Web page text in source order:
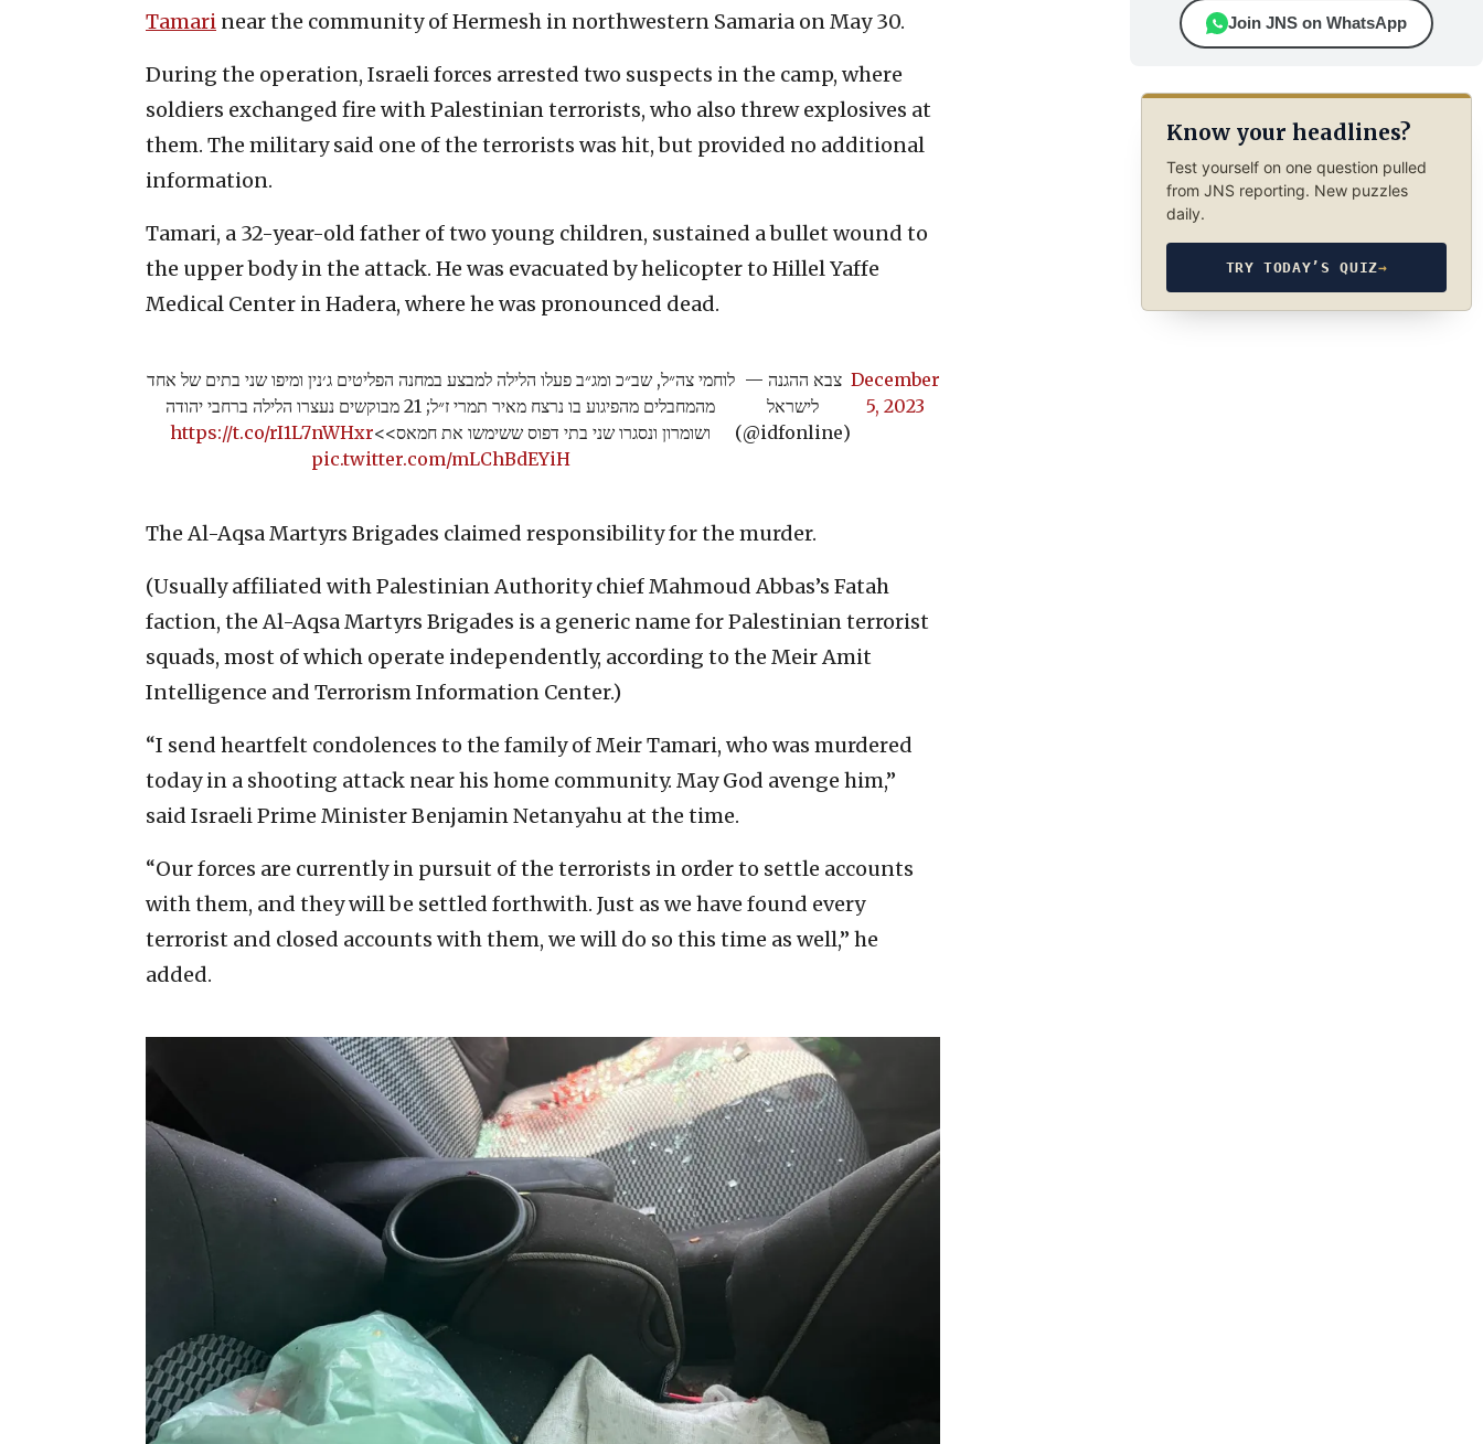
Tamari near the community of Hermesh in northwestern Samaria on May 30.
During the operation, Israeli forces arrested two suspects in the camp, where
soldiers exchanged fire with Palestinian terrorists, who also threw explosives at
them. The military said one of the terrorists was hit, but provided no additional
information.
Tamari, a 32-year-old father of two young children, sustained a bullet wound to
the upper body in the attack. He was evacuated by helicopter to Hillel Yaffe
Medical Center in Hadera, where he was pronounced dead.
לוחמי צה״ל, שב״כ ומג״ב פעלו הלילה למבצע במחנה הפליטים ג׳נין ומיפו שני בתים של אחד
מהמחבלים מהפיגוע בו נרצח מאיר תמרי ז״ל; 21 מבוקשים נעצרו הלילה ברחבי יהודה
ושומרון ונסגרו שני בתי דפוס ששימשו את חמאס>>https://t.co/rI1L7nWHxr
pic.twitter.com/mLChBdEYiH
— צבא ההגנה
לישראל
(@idfonline)
December
5, 2023
The Al-Aqsa Martyrs Brigades claimed responsibility for the murder.
(Usually affiliated with Palestinian Authority chief Mahmoud Abbas’s Fatah
faction, the Al-Aqsa Martyrs Brigades is a generic name for Palestinian terrorist
squads, most of which operate independently, according to the Meir Amit
Intelligence and Terrorism Information Center.)
“I send heartfelt condolences to the family of Meir Tamari, who was murdered
today in a shooting attack near his home community. May God avenge him,”
said Israeli Prime Minister Benjamin Netanyahu at the time.
“Our forces are currently in pursuit of the terrorists in order to settle accounts
with them, and they will be settled forthwith. Just as we have found every
terrorist and closed accounts with them, we will do so this time as well,” he
added.
Join JNS on WhatsApp
Know your headlines?
Test yourself on one question pulled
from JNS reporting. New puzzles
daily.
TRY TODAY’S QUIZ→